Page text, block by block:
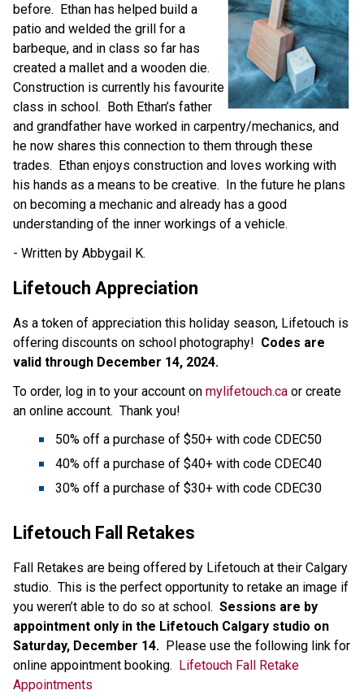
before.  Ethan has helped build a
patio and welded the grill for a
barbeque, and in class so far has
created a mallet and a wooden die.
Construction is currently his favourite
class in school.  Both Ethan’s father
and grandfather have worked in carpentry/mechanics, and
he now shares this connection to them through these
trades.  Ethan enjoys construction and loves working with
his hands as a means to be creative.  In the future he plans
on becoming a mechanic and already has a good
understanding of the inner workings of a vehicle.
- Written by Abbygail K.
Lifetouch Appreciation
As a token of appreciation this holiday season, Lifetouch is
offering discounts on school photography! Codes are
valid through December 14, 2024.
To order, log in to your account on mylifetouch.ca or create
an online account.  Thank you!
50% off a purchase of $50+ with code CDEC50
40% off a purchase of $40+ with code CDEC40
30% off a purchase of $30+ with code CDEC30
Lifetouch Fall Retakes
Fall Retakes are being offered by Lifetouch at their Calgary
studio.  This is the perfect opportunity to retake an image if
you weren’t able to do so at school. Sessions are by
appointment only in the Lifetouch Calgary studio on
Saturday, December 14. Please use the following link for
online appointment booking. Lifetouch Fall Retake
Appointments